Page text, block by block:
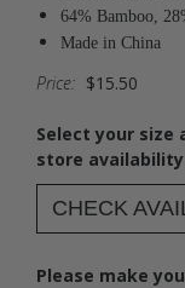
64% Bamboo,
Made in China
Price: $15.50
Select your size
store
CHECK
Please make